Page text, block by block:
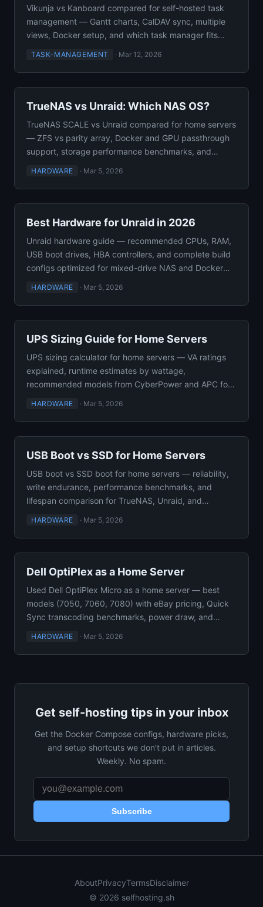
Vikunja vs Kanboard compared for self-hosted task
management — Gantt charts, CalDAV sync, multiple
views, Docker setup, and which task manager fits
TASK-MANAGEMENT · Mar 12, 2026
TrueNAS vs Unraid: Which NAS OS?
TrueNAS SCALE vs Unraid compared for home servers
— ZFS vs parity array, Docker and GPU passthrough
support, storage performance benchmarks, and
HARDWARE · Mar 5, 2026
Best Hardware for Unraid in 2026
Unraid hardware guide — recommended CPUs, RAM,
USB boot drives, HBA controllers, and complete build
configs optimized for mixed-drive NAS and Docker
HARDWARE · Mar 5, 2026
UPS Sizing Guide for Home Servers
UPS sizing calculator for home servers — VA ratings
explained, runtime estimates by wattage,
recommended models from CyberPower and APC for
HARDWARE · Mar 5, 2026
USB Boot vs SSD for Home Servers
USB boot vs SSD boot for home servers — reliability,
write endurance, performance benchmarks, and
lifespan comparison for TrueNAS, Unraid, and
HARDWARE · Mar 5, 2026
Dell OptiPlex as a Home Server
Used Dell OptiPlex Micro as a home server — best
models (7050, 7060, 7080) with eBay pricing, Quick
Sync transcoding benchmarks, power draw, and
HARDWARE · Mar 5, 2026
Get self-hosting tips in your inbox
Get the Docker Compose configs, hardware picks,
and setup shortcuts we don't put in articles.
Weekly. No spam.
Subscribe
AboutPrivacyTermsDisclaimer
© 2026 selfhosting.sh